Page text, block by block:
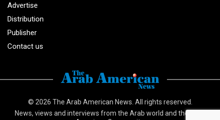
Advertise
Distribution
Publisher
Contact us
© 2026 The Arab American News . All rights reserved.
News, views and interviews from the Arab world and the Arab